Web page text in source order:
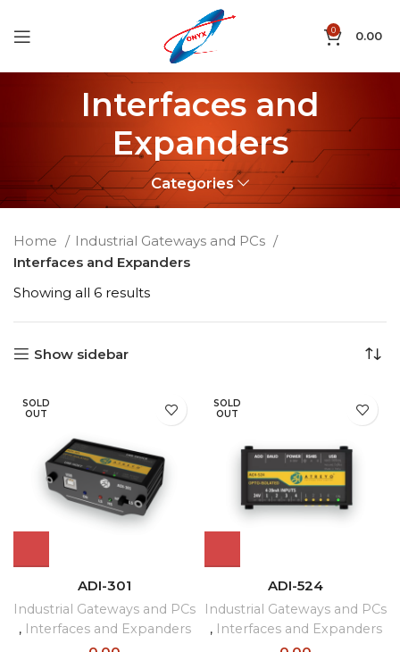
0 0.00
Interfaces and
Expanders
Categories
Home
Industrial Gateways and PCs
Interfaces and Expanders
Showing all 6 results
Show sidebar
SOLD
OUT
ADI-301
Industrial Gateways and PCs
, Interfaces and Expanders
SOLD
OUT
ADI-524
Industrial Gateways and PCs
, Interfaces and Expanders